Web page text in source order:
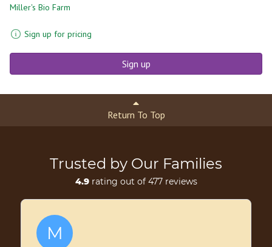
Miller's Bio Farm
Sign up for pricing
Sign up
Return To Top